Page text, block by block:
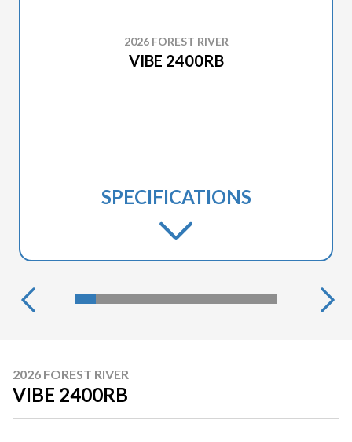
2026 FOREST RIVER
VIBE 2400RB
SPECIFICATIONS
2026 FOREST RIVER
VIBE 2400RB